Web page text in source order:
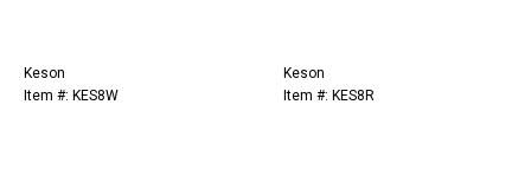
Keson
Item #: KES8W
Keson
Item #: KES8R